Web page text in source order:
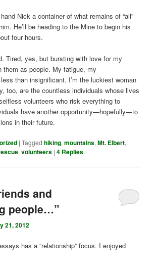
Nick a container of what remains of “all”
He’ll be heading to the Mine to begin his
four hours.
Tired, yes, but bursting with love for my
them as people. My fatigue, my
than insignificant. I’m the luckiest woman
too, are the countless individuals whose lives
volunteers who risk everything to
have another opportunity—hopefully—to
in their future.
|Tagged hiking,mountains,Mt. Elbert,
,volunteers |4 Replies
and
people…”
21, 2012
has a “relationship” focus. I enjoyed